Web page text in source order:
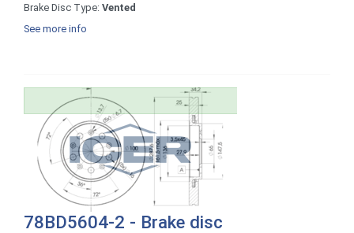
Brake Disc Type: Vented
See more info
78BD5604-2 - Brake disc